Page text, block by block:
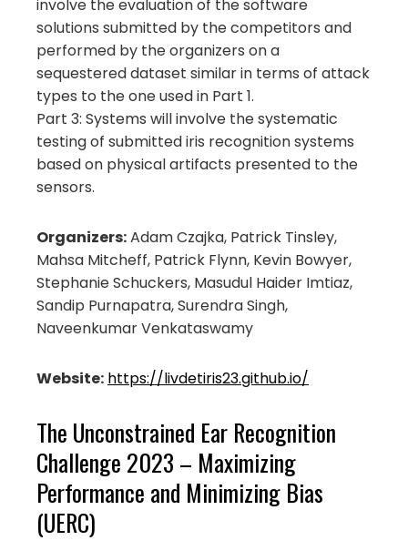
involve the evaluation of the software
solutions submitted by the competitors and
performed by the organizers on a
sequestered dataset similar in terms of attack
types to the one used in Part 1.
Part 3: Systems will involve the systematic
testing of submitted iris recognition systems
based on physical artifacts presented to the
sensors.
Organizers:Adam Czajka, Patrick Tinsley,
Mahsa Mitcheff, Patrick Flynn, Kevin Bowyer,
Stephanie Schuckers, Masudul Haider Imtiaz,
Sandip Purnapatra, Surendra Singh,
Naveenkumar Venkataswamy
Website: https://livdetiris23.github.io/
The Unconstrained Ear Recognition
Challenge 2023 – Maximizing
Performance and Minimizing Bias
(UERC)